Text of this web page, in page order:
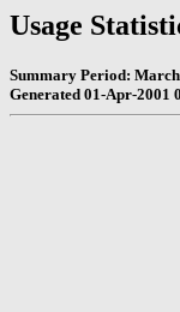
Usage
Summary Period: March
Generated 01-Apr-2001